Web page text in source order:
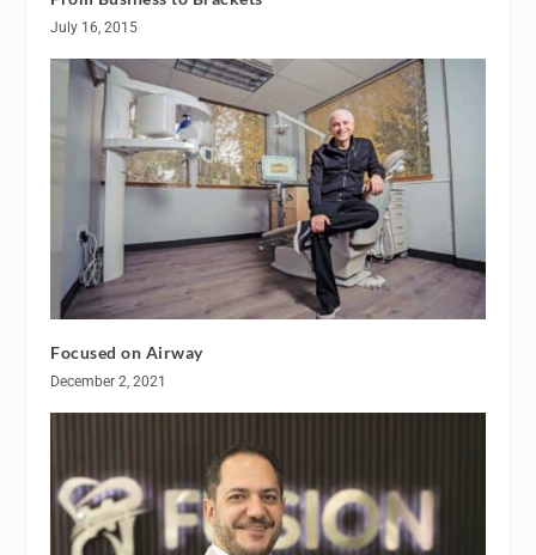
July 16, 2015
Focused on Airway
December 2, 2021